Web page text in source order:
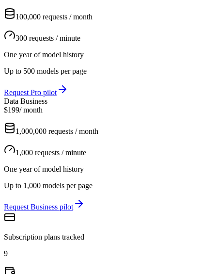
100,000 requests / month
300 requests / minute
One year of model history
Up to 500 models per page
Request Pro pilot
Data Business
$199/ month
1,000,000 requests / month
1,000 requests / minute
One year of model history
Up to 1,000 models per page
Request Business pilot
Subscription plans tracked
9